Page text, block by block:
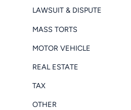
LAWSUIT & DISPUTE
MASS TORTS
MOTOR VEHICLE
REAL ESTATE
TAX
OTHER